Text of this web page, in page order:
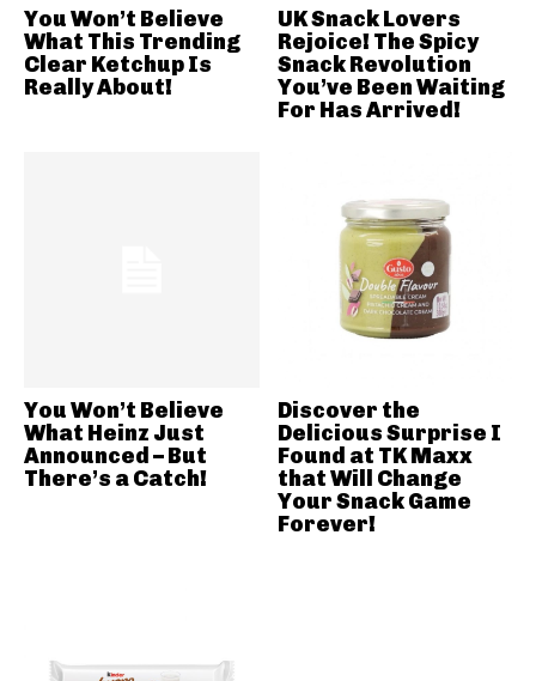
You Won’t Believe
What This Trending
Clear Ketchup Is
Really About!
UK Snack Lovers
Rejoice! The Spicy
Snack Revolution
You’ve Been Waiting
For Has Arrived!
You Won’t Believe
What Heinz Just
Announced – But
There’s a Catch!
Discover the
Delicious Surprise I
Found at TK Maxx
that Will Change
Your Snack Game
Forever!